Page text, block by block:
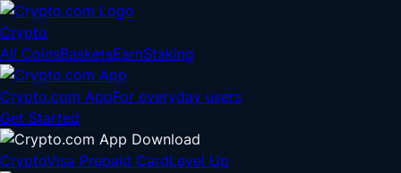
Crypto
All CoinsBasketsEarnStaking
Crypto.com AppFor everyday users
Get Started
CryptoVisa Prepaid CardLevel Up